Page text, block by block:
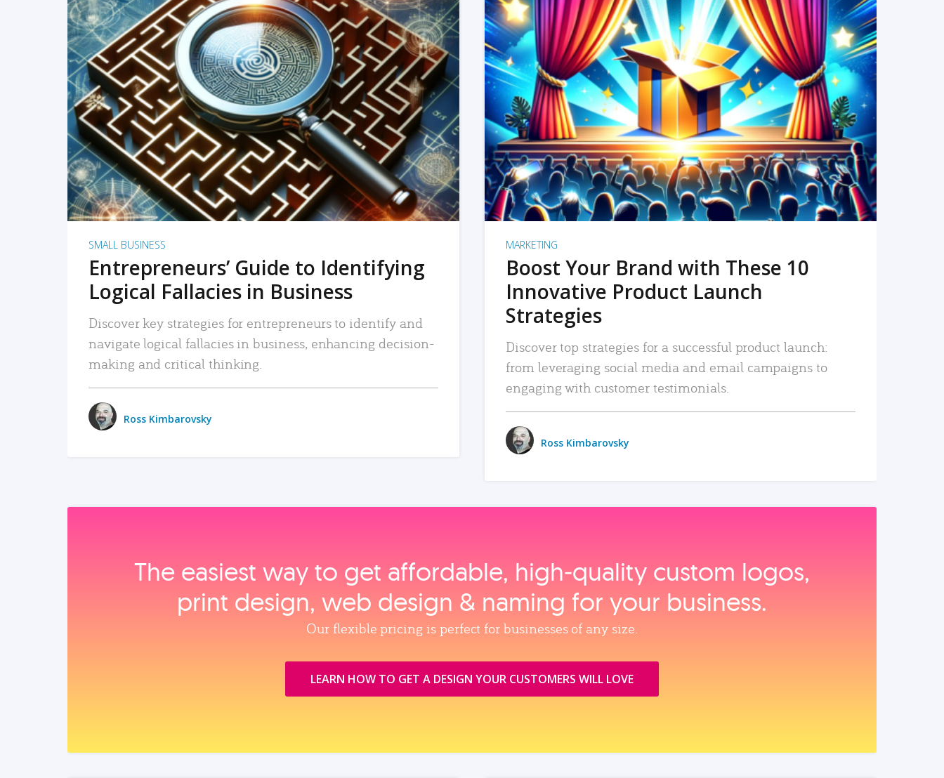
READ MORE
SMALL BUSINESS
Entrepreneurs’ Guide to Identifying
Logical Fallacies in Business
Discover key strategies for entrepreneurs to identify and
navigate logical fallacies in business, enhancing decision-
making and critical thinking.
Ross Kimbarovsky
READ MORE
MARKETING
Boost Your Brand with These 10
Innovative Product Launch
Strategies
Discover top strategies for a successful product launch:
from leveraging social media and email campaigns to
engaging with customer testimonials.
Ross Kimbarovsky
The easiest way to get affordable, high‑quality custom logos,
print design, web design & naming for your business.
Our flexible pricing is perfect for businesses of any size.
LEARN HOW TO GET A DESIGN YOUR CUSTOMERS WILL LOVE